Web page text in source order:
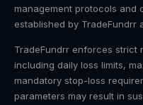
management protocols and
established by TradeFundrr
TradeFundrr enforces strict
including daily loss limits,
mandatory stop-loss
parameters may result in